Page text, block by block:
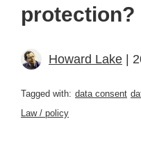
protection?
Howard Lake |
Tagged with: data consent
Law / policy